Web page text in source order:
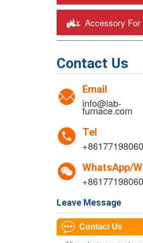
Accessory For
Contact Us
Email
info@lab-
furnace.com
Tel
WhatsApp/
Leave Message
Contact Us